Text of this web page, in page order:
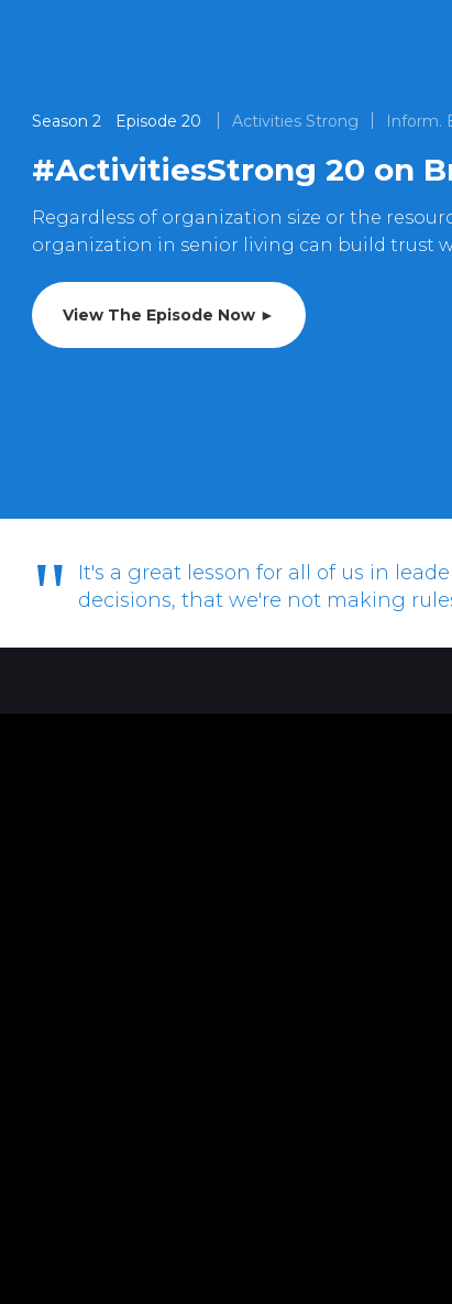
Season 2 Episode 20 Activities Strong Inform.
#ActivitiesStrong 20 on
Regardless of organization size or the
organization in senior living can build trust
View The Episode Now ►
"
It's a great lesson for all of us in
decisions, that we're not making